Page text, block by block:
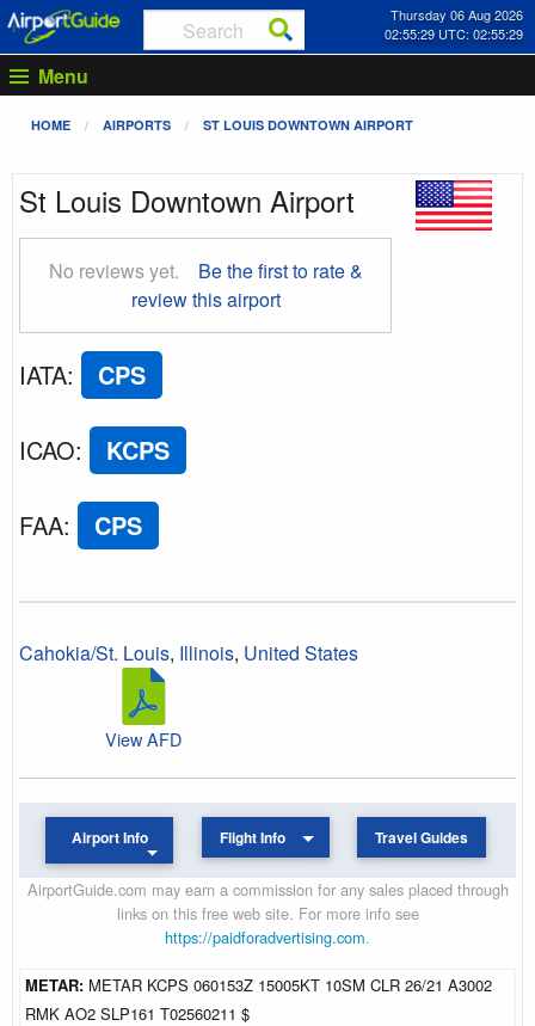
Thursday 06 Aug 2026
02:55:30 UTC: 02:55:30
Menu
HOME AIRPORTS ST LOUIS DOWNTOWN AIRPORT
St Louis Downtown Airport
No reviews yet.
Be the first to rate &
review this airport
IATA: CPS
ICAO: KCPS
FAA: CPS
Cahokia/St. Louis, Illinois, United States
View AFD
Airport Info Flight Info Travel Guides
AirportGuide.com may earn a commission for any sales placed through
links on this free web site. For more info see
https://paidforadvertising.com.
METAR: METAR KCPS 060153Z 15005KT 10SM CLR 26/21 A3002
RMK AO2 SLP161 T02560211 $